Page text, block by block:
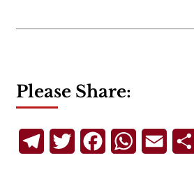
Please Share:
TelegramTwitterFacebookWhatsApp
Email